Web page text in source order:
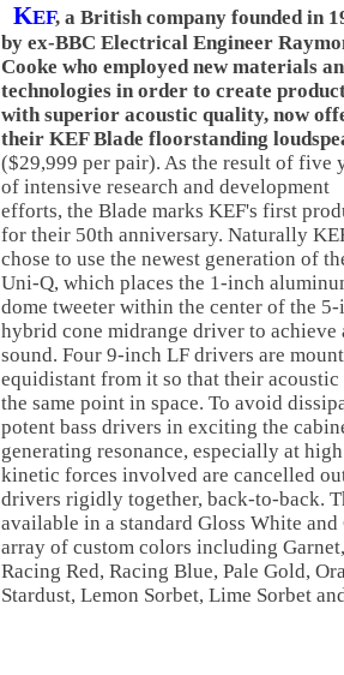
KEF, a British company founded in
by ex-BBC Electrical Engineer
Cooke who employed new materials
technologies in order to create
with superior acoustic quality, now
their KEF Blade floorstanding
($29,999 per pair). As the result of five
of intensive research and development
efforts, the Blade marks KEF's first
for their 50th anniversary. Naturally
chose to use the newest generation of
Uni-Q, which places the 1-inch
dome tweeter within the center of the
hybrid cone midrange driver to achieve
sound. Four 9-inch LF drivers are
equidistant from it so that their
the same point in space. To avoid
potent bass drivers in exciting the
generating resonance, especially at
kinetic forces involved are cancelled
drivers rigidly together, back-to-back.
available in a standard Gloss White
array of custom colors including
Racing Red, Racing Blue, Pale Gold,
Stardust, Lemon Sorbet, Lime Sorbet